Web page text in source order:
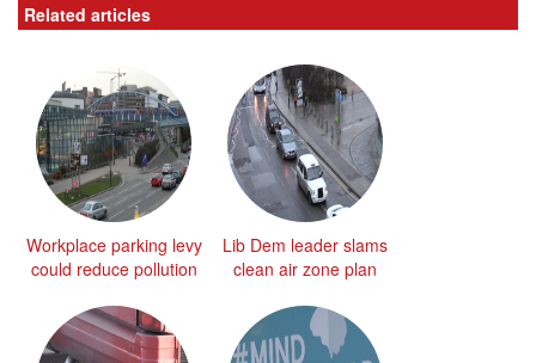
Related articles
Workplace parking levy
could reduce pollution
Lib Dem leader slams
clean air zone plan